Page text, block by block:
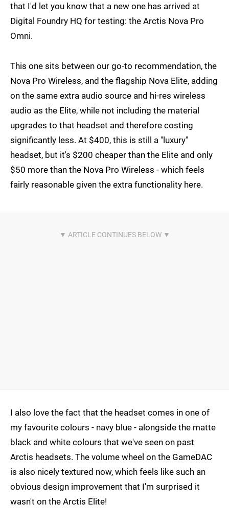
that I'd let you know that a new one has arrived at
Digital Foundry HQ for testing: the Arctis Nova Pro
Omni.
This one sits between our go-to recommendation, the
Nova Pro Wireless, and the flagship Nova Elite, adding
on the same extra audio source and hi-res wireless
audio as the Elite, while not including the material
upgrades to that headset and therefore costing
significantly less. At $400, this is still a "luxury"
headset, but it's $200 cheaper than the Elite and only
$50 more than the Nova Pro Wireless - which feels
fairly reasonable given the extra functionality here.
I also love the fact that the headset comes in one of
my favourite colours - navy blue - alongside the matte
black and white colours that we've seen on past
Arctis headsets. The volume wheel on the GameDAC
is also nicely textured now, which feels like such an
obvious design improvement that I'm surprised it
wasn't on the Arctis Elite!